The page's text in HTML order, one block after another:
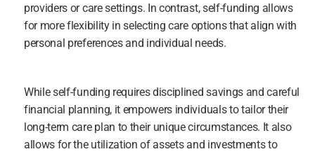
providers or care settings. In contrast, self-funding allows
for more flexibility in selecting care options that align with
personal preferences and individual needs.
While self-funding requires disciplined savings and careful
financial planning, it empowers individuals to tailor their
long-term care plan to their unique circumstances. It also
allows for the utilization of assets and investments to